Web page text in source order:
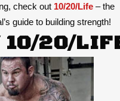
check out 10/20/Life – the
guide to building strength!
10/20/